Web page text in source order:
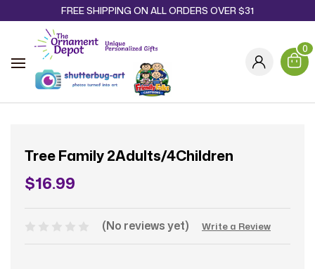
FREE SHIPPING ON ALL ORDERS OVER $31
0
Tree Family 2Adults/4Children
$16.99
(No reviews yet) Write a Review